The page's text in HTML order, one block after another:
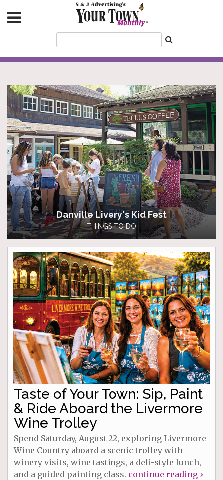
Danville Livery's Kid Fest
THINGS TO DO
Taste of Your Town: Sip, Paint
& Ride Aboard the Livermore
Wine Trolley
Spend Saturday, August 22, exploring Livermore
Wine Country aboard a scenic trolley with
winery visits, wine tastings, a deli-style lunch,
and a guided painting class. continue reading ›